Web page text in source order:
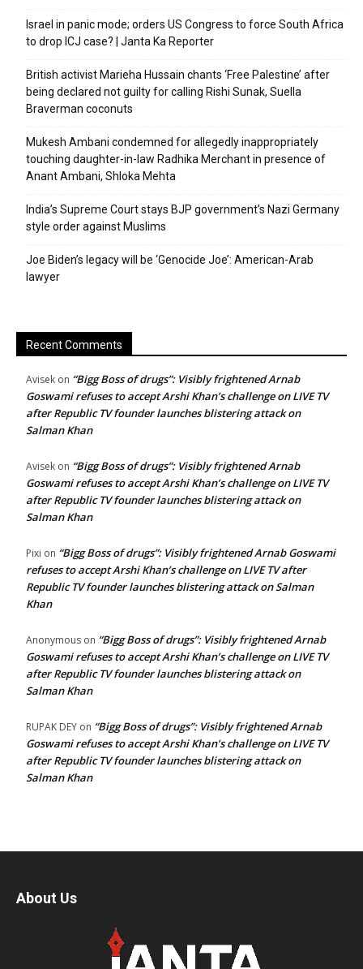
Israel in panic mode; orders US Congress to force South Africa
to drop ICJ case? | Janta Ka Reporter
British activist Marieha Hussain chants ‘Free Palestine’ after
being declared not guilty for calling Rishi Sunak, Suella
Braverman coconuts
Mukesh Ambani condemned for allegedly inappropriately
touching daughter-in-law Radhika Merchant in presence of
Anant Ambani, Shloka Mehta
India’s Supreme Court stays BJP government’s Nazi Germany
style order against Muslims
Joe Biden’s legacy will be ‘Genocide Joe’: American-Arab
lawyer
Recent Comments
Avisek on “Bigg Boss of drugs”: Visibly frightened Arnab
Goswami refuses to accept Arshi Khan’s challenge on LIVE TV
after Republic TV founder launches blistering attack on
Salman Khan
Avisek on “Bigg Boss of drugs”: Visibly frightened Arnab
Goswami refuses to accept Arshi Khan’s challenge on LIVE TV
after Republic TV founder launches blistering attack on
Salman Khan
Pixi on “Bigg Boss of drugs”: Visibly frightened Arnab Goswami
refuses to accept Arshi Khan’s challenge on LIVE TV after
Republic TV founder launches blistering attack on Salman
Khan
Anonymous on “Bigg Boss of drugs”: Visibly frightened Arnab
Goswami refuses to accept Arshi Khan’s challenge on LIVE TV
after Republic TV founder launches blistering attack on
Salman Khan
RUPAK DEY on “Bigg Boss of drugs”: Visibly frightened Arnab
Goswami refuses to accept Arshi Khan’s challenge on LIVE TV
after Republic TV founder launches blistering attack on
Salman Khan
About Us